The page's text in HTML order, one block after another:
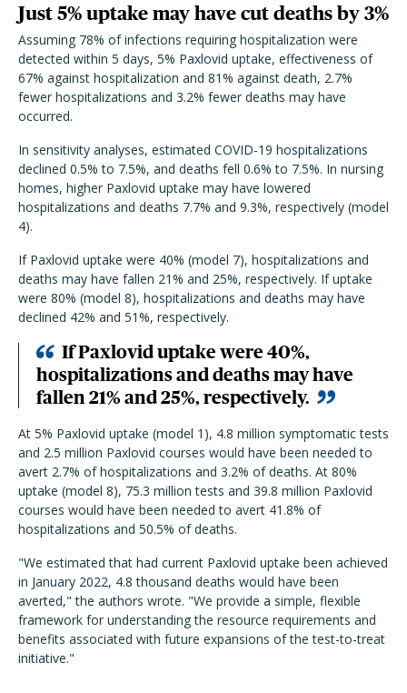
Just 5% uptake may have cut deaths by 3%
Assuming 78% of infections requiring hospitalization were
detected within 5 days, 5% Paxlovid uptake, effectiveness of
67% against hospitalization and 81% against death, 2.7%
fewer hospitalizations and 3.2% fewer deaths may have
occurred.
In sensitivity analyses, estimated COVID-19 hospitalizations
declined 0.5% to 7.5%, and deaths fell 0.6% to 7.5%. In nursing
homes, higher Paxlovid uptake may have lowered
hospitalizations and deaths 7.7% and 9.3%, respectively (model
4).
If Paxlovid uptake were 40% (model 7), hospitalizations and
deaths may have fallen 21% and 25%, respectively. If uptake
were 80% (model 8), hospitalizations and deaths may have
declined 42% and 51%, respectively.
If Paxlovid uptake were 40%,
hospitalizations and deaths may have
fallen 21% and 25%, respectively.
At 5% Paxlovid uptake (model 1), 4.8 million symptomatic tests
and 2.5 million Paxlovid courses would have been needed to
avert 2.7% of hospitalizations and 3.2% of deaths. At 80%
uptake (model 8), 75.3 million tests and 39.8 million Paxlovid
courses would have been needed to avert 41.8% of
hospitalizations and 50.5% of deaths.
"We estimated that had current Paxlovid uptake been achieved
in January 2022, 4.8 thousand deaths would have been
averted," the authors wrote. "We provide a simple, flexible
framework for understanding the resource requirements and
benefits associated with future expansions of the test-to-treat
initiative."